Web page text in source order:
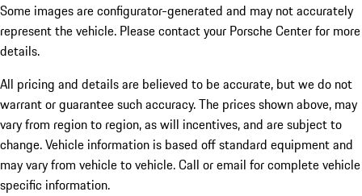
Some images are configurator-generated and may not accurately
represent the vehicle. Please contact your Porsche Center for more
details.
All pricing and details are believed to be accurate, but we do not
warrant or guarantee such accuracy. The prices shown above, may
vary from region to region, as will incentives, and are subject to
change. Vehicle information is based off standard equipment and
may vary from vehicle to vehicle. Call or email for complete vehicle
specific information.